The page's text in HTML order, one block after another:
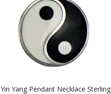
Yin Yang Pendant Necklace Sterling